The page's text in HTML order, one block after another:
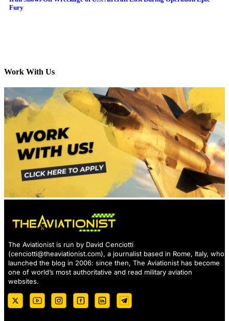
Fury
Work With Us
The Aviationist is run by David Cenciotti
(cenciotti@theaviationist.com), a journalist based in Rome, Italy, who
launched the blog in 2006: since then, The Aviationist has become
one of world’s most authoritative and read military aviation
websites.